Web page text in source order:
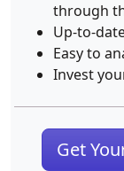
through
Up-to-
Easy to
Invest
Get